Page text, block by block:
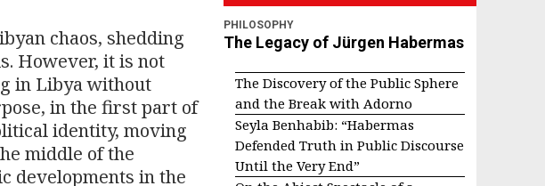
chaos, shedding
However, it is not
in Libya without
in the first part of
identity, moving
middle of the
developments in the
PHILOSOPHY
The Legacy of Jürgen Habermas
The Discovery of the Public Sphere
and the Break with Adorno
Seyla Benhabib: “Habermas
Defended Truth in Public Discourse
Until the Very End”